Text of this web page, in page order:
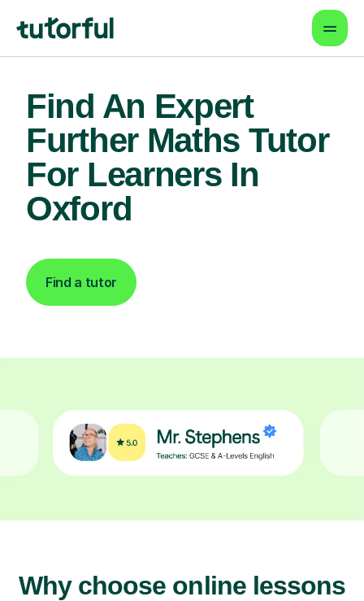
Find An Expert
Further Maths Tutor
For Learners In
Oxford
Find a tutor
Why choose online lessons